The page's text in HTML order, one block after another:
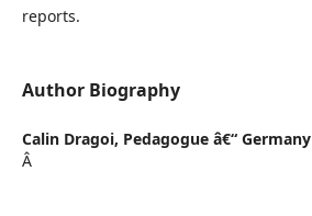
reports.
Author Biography
Calin Dragoi, Pedagogue â€“ Germany
Â